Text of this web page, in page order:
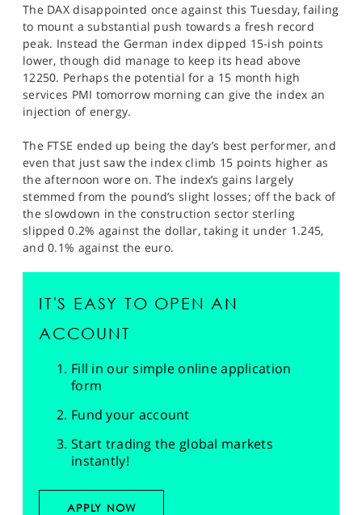
The DAX disappointed once against this Tuesday, failing
to mount a substantial push towards a fresh record
peak. Instead the German index dipped 15-ish points
lower, though did manage to keep its head above
12250. Perhaps the potential for a 15 month high
services PMI tomorrow morning can give the index an
injection of energy.
The FTSE ended up being the day’s best performer, and
even that just saw the index climb 15 points higher as
the afternoon wore on. The index’s gains largely
stemmed from the pound’s slight losses; off the back of
the slowdown in the construction sector sterling
slipped 0.2% against the dollar, taking it under 1.245,
and 0.1% against the euro.
IT'S EASY TO OPEN AN
ACCOUNT
Fill in our simple online application
form
Fund your account
Start trading the global markets
instantly!
APPLY NOW